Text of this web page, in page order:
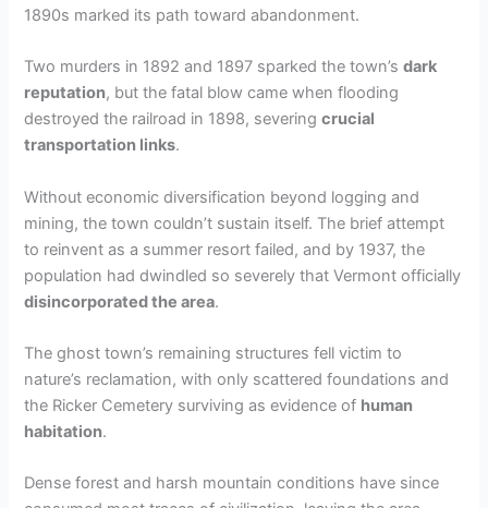
1890s marked its path toward abandonment.
Two murders in 1892 and 1897 sparked the town’sdark
reputation, but the fatal blow came when flooding
destroyed the railroad in 1898, severingcrucial
transportation links.
Without economic diversification beyond logging and
mining, the town couldn’t sustain itself. The brief attempt
to reinvent as a summer resort failed, and by 1937, the
population had dwindled so severely that Vermont officially
disincorporated the area.
The ghost town’s remaining structures fell victim to
nature’s reclamation, with only scattered foundations and
the Ricker Cemetery surviving as evidence of human
habitation.
Dense forest and harsh mountain conditions have since